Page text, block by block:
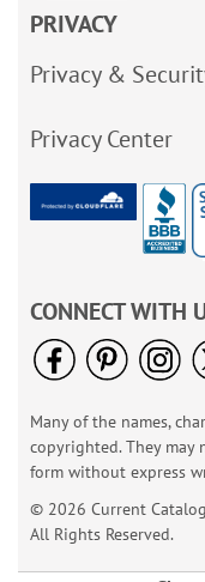
PRIVACY
Privacy &
Privacy Center
CONNECT WITH
Many of the names,
copyrighted. They may
form without express
© 2026 Current Catalog
All Rights Reserved.